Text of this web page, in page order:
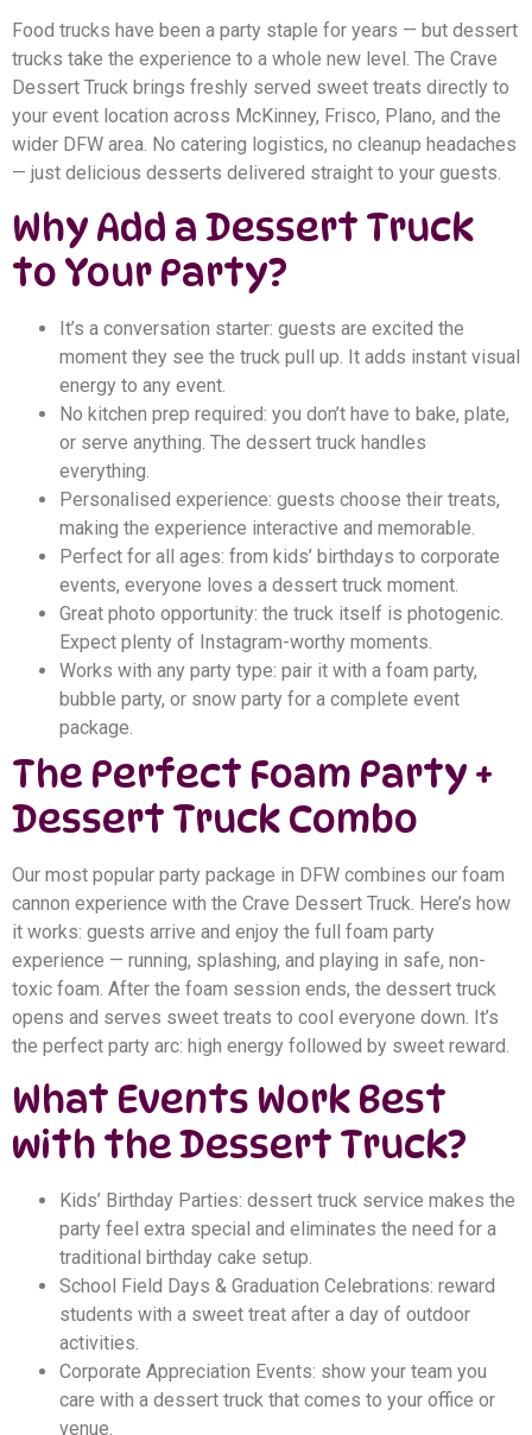
Food trucks have been a party staple for years — but dessert
trucks take the experience to a whole new level. The Crave
Dessert Truck brings freshly served sweet treats directly to
your event location across McKinney, Frisco, Plano, and the
wider DFW area. No catering logistics, no cleanup headaches
— just delicious desserts delivered straight to your guests.
Why Add a Dessert Truck
to Your Party?
It’s a conversation starter: guests are excited the
moment they see the truck pull up. It adds instant visual
energy to any event.
No kitchen prep required: you don’t have to bake, plate,
or serve anything. The dessert truck handles
everything.
Personalised experience: guests choose their treats,
making the experience interactive and memorable.
Perfect for all ages: from kids’ birthdays to corporate
events, everyone loves a dessert truck moment.
Great photo opportunity: the truck itself is photogenic.
Expect plenty of Instagram-worthy moments.
Works with any party type: pair it with a foam party,
bubble party, or snow party for a complete event
package.
The Perfect Foam Party +
Dessert Truck Combo
Our most popular party package in DFW combines our foam
cannon experience with the Crave Dessert Truck. Here’s how
it works: guests arrive and enjoy the full foam party
experience — running, splashing, and playing in safe, non-
toxic foam. After the foam session ends, the dessert truck
opens and serves sweet treats to cool everyone down. It’s
the perfect party arc: high energy followed by sweet reward.
What Events Work Best
with the Dessert Truck?
Kids’ Birthday Parties: dessert truck service makes the
party feel extra special and eliminates the need for a
traditional birthday cake setup.
School Field Days & Graduation Celebrations: reward
students with a sweet treat after a day of outdoor
activities.
Corporate Appreciation Events: show your team you
care with a dessert truck that comes to your office or
venue.